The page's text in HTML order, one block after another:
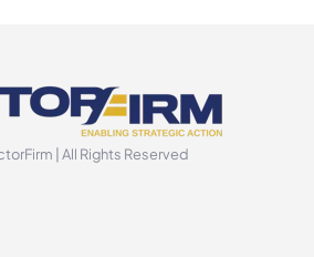
| All Rights Reserved